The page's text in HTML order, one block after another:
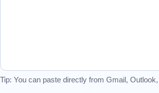
Tip: You can paste directly from Gmail,